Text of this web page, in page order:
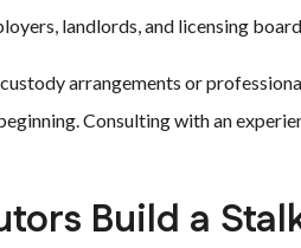
landlords, and licensing
arrangements or
Consulting with an
Build a